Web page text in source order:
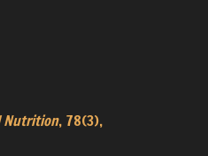
Nutrition, 78(3),